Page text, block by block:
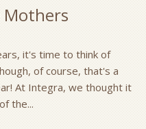
Mothers
it's time to think of
of course, that's a
At Integra, we thought it
the...